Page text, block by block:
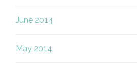
June 2014
May 2014